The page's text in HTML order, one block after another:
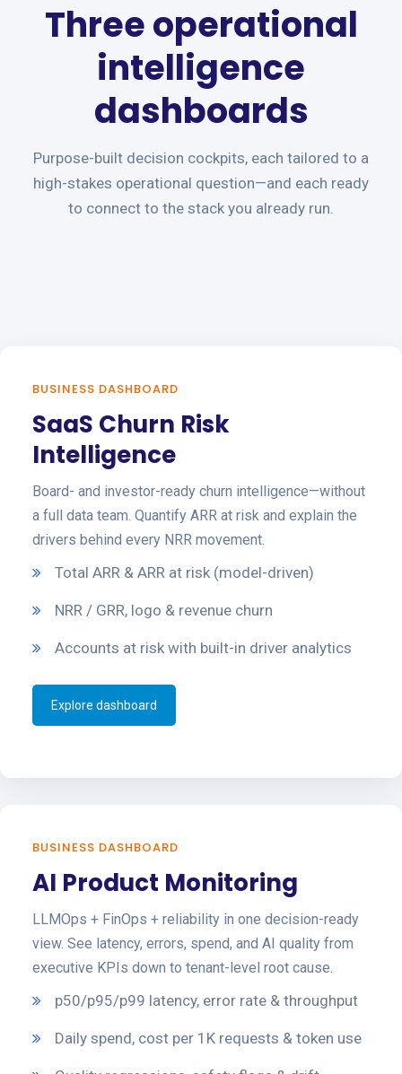
Three operational
intelligence
dashboards
Purpose-built decision cockpits, each tailored to a
high-stakes operational question—and each ready
to connect to the stack you already run.
BUSINESS DASHBOARD
SaaS Churn Risk
Intelligence
Board- and investor-ready churn intelligence—without
a full data team. Quantify ARR at risk and explain the
drivers behind every NRR movement.
Total ARR & ARR at risk (model-driven)
NRR / GRR, logo & revenue churn
Accounts at risk with built-in driver analytics
Explore dashboard
BUSINESS DASHBOARD
AI Product Monitoring
LLMOps + FinOps + reliability in one decision-ready
view. See latency, errors, spend, and AI quality from
executive KPIs down to tenant-level root cause.
p50/p95/p99 latency, error rate & throughput
Daily spend, cost per 1K requests & token use